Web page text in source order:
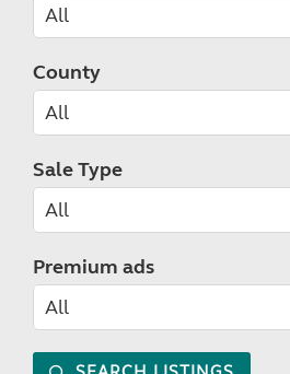
County
Sale Type
Premium ads